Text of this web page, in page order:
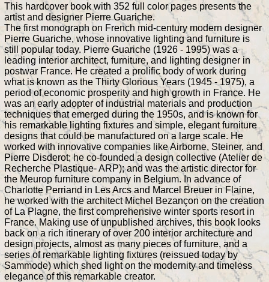
This hardcover book with 352 full color pages presents the
artist and designer Pierre Guariche.
The first monograph on French mid-century modern designer
Pierre Guariche, whose innovative lighting and furniture is
still popular today. Pierre Guariche (1926 - 1995) was a
leading interior architect, furniture, and lighting designer in
postwar France. He created a prolific body of work during
what is known as the Thirty Glorious Years (1945 - 1975), a
period of economic prosperity and high growth in France. He
was an early adopter of industrial materials and production
techniques that emerged during the 1950s, and is known for
his remarkable lighting fixtures and simple, elegant furniture
designs that could be manufactured on a large scale. He
worked with innovative companies like Airborne, Steiner, and
Pierre Disderot; he co-founded a design collective (Atelier de
Recherche Plastique- ARP); and was the artistic director for
the Meurop furniture company in Belgium. In advance of
Charlotte Perriand in Les Arcs and Marcel Breuer in Flaine,
he worked with the architect Michel Bezançon on the creation
of La Plagne, the first comprehensive winter sports resort in
France. Making use of unpublished archives, this book looks
back on a rich itinerary of over 200 interior architecture and
design projects, almost as many pieces of furniture, and a
series of remarkable lighting fixtures (reissued today by
Sammode) which shed light on the modernity and timeless
elegance of this remarkable creator.